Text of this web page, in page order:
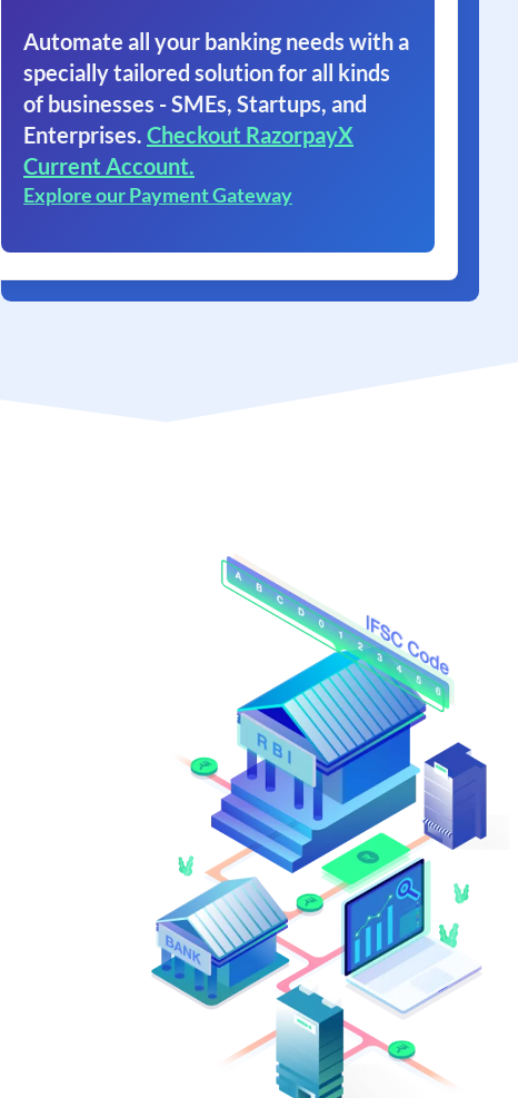
Automate all your banking needs with a
specially tailored solution for all kinds
of businesses - SMEs, Startups, and
Enterprises. Checkout RazorpayX
Current Account.
Explore our Payment Gateway